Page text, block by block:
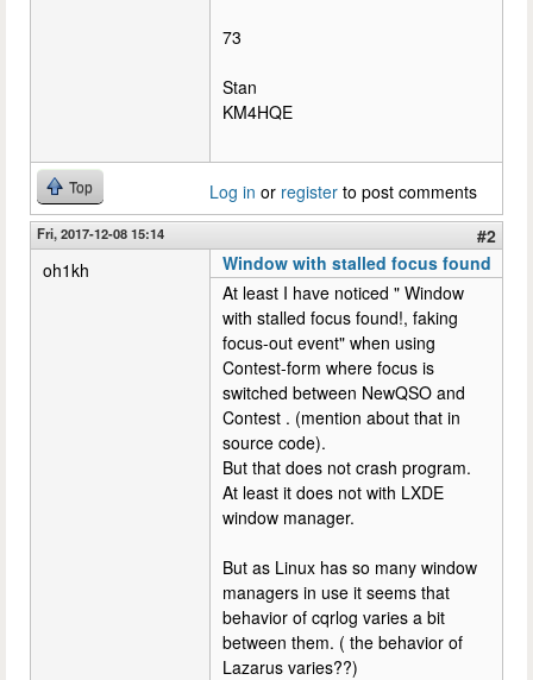
73
Stan
KM4HQE
Top Log in or register to post comments
Fri, 2017-12-08 15:14
#2
oh1kh
Window with stalled focus found
At least I have noticed " Window
with stalled focus found!, faking
focus-out event" when using
Contest-form where focus is
switched between NewQSO and
Contest . (mention about that in
source code).
But that does not crash program.
At least it does not with LXDE
window manager.
But as Linux has so many window
managers in use it seems that
behavior of cqrlog varies a bit
between them. ( the behavior of
Lazarus varies??)